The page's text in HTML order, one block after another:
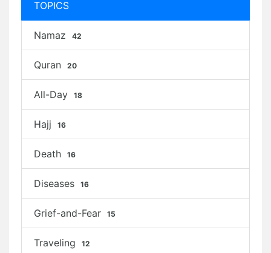
TOPICS
Namaz 42
Quran 20
All-Day 18
Hajj 16
Death 16
Diseases 16
Grief-and-Fear 15
Traveling 12